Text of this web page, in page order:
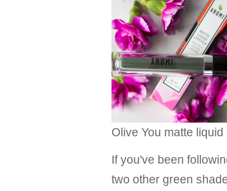
Olive You matte
If you've been
two other green